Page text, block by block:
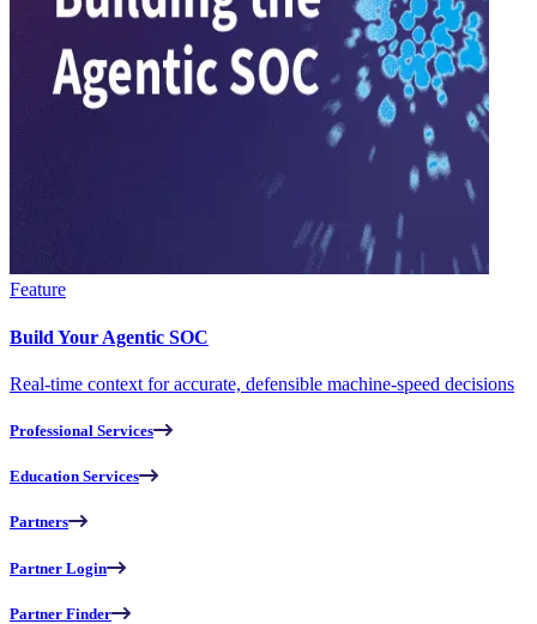
Feature
Build Your Agentic SOC
Real-time context for accurate, defensible machine-speed decisions
Professional Services
Education Services
Partners
Partner Login
Partner Finder